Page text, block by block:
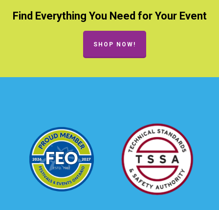
Find Everything You Need for Your Event
SHOP NOW!